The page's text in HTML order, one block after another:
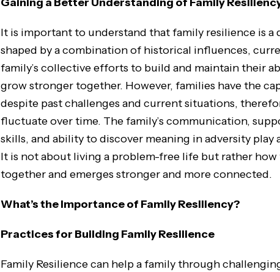
It is important to understand that family resilience is a
shaped by a combination of historical influences,
family’s collective efforts to build and maintain their
grow stronger together. However, families have the
despite past challenges and current situations,
fluctuate over time. The family’s communication,
skills, and ability to discover meaning in adversity play
It is not about living a problem-free life but rather
together and emerges stronger and more connected.
What’s the Importance of Family Resiliency?
Practices for Building Family Resilience
Family Resilience can help a family through